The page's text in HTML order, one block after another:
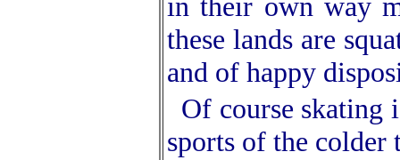
these lands are
and of happy
Of course skating
sports of the colder